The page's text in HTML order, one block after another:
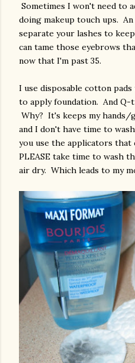
Sometimes I won't need to
doing makeup touch ups.
separate your lashes to
can tame those eyebrows
now that I'm past 35.
I use disposable cotton
to apply foundation. And Q-
Why? It's keeps my
and I don't have time to
you use the applicators
PLEASE take time to wash
air dry. Which leads to my